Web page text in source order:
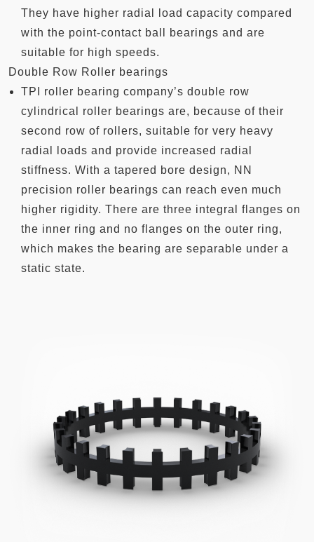
They have higher radial load capacity compared
with the point-contact ball bearings and are
suitable for high speeds.
Double Row Roller bearings
TPI roller bearing company’s double row
cylindrical roller bearings are, because of their
second row of rollers, suitable for very heavy
radial loads and provide increased radial
stiffness. With a tapered bore design, NN
precision roller bearings can reach even much
higher rigidity. There are three integral flanges on
the inner ring and no flanges on the outer ring,
which makes the bearing are separable under a
static state.